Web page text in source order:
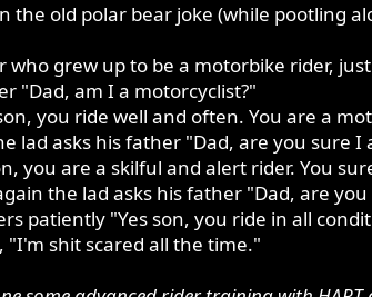
the old polar bear joke (while pootling
who grew up to be a motorbike rider,
"Dad, am I a motorcyclist?"
you ride well and often. You are a
lad asks his father "Dad, are you sure I
you are a skilful and alert rider. You
the lad asks his father "Dad, are
patiently "Yes son, you ride in all
"I'm shit scared all the time."